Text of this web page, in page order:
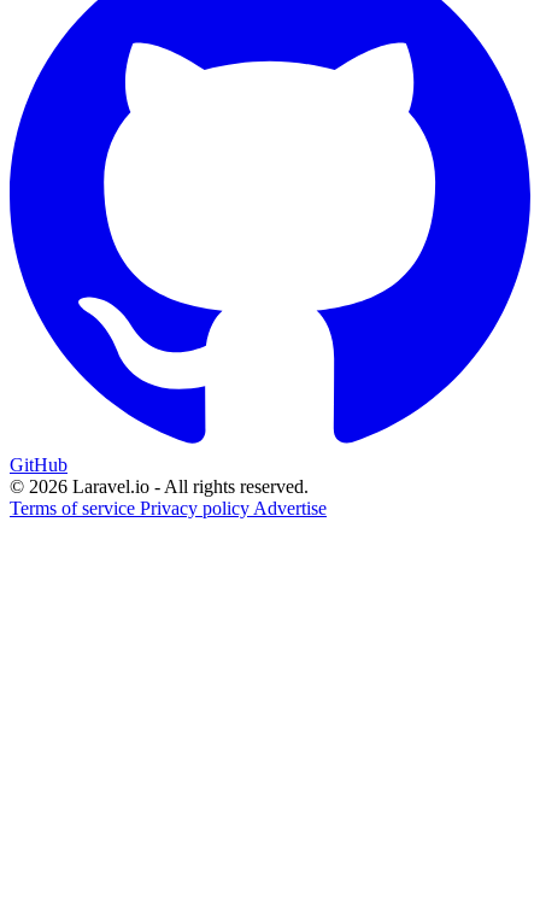
GitHub
© 2026 Laravel.io - All rights reserved.
Terms of service Privacy policy Advertise